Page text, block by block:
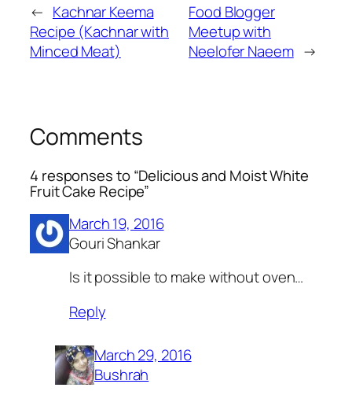
← Kachnar Keema
Recipe (Kachnar with
Minced Meat)
Food Blogger
Meetup with
Neelofer Naeem →
Comments
4 responses to “Delicious and Moist White
Fruit Cake Recipe”
March 19, 2016
Gouri Shankar
Is it possible to make without oven…
Reply
March 29, 2016
Bushrah